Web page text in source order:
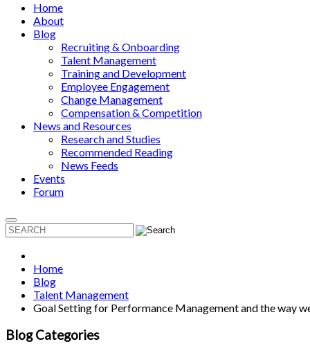
Home
About
Blog
Recruiting & Onboarding
Talent Management
Training and Development
Employee Engagement
Change Management
Compensation & Competition
News and Resources
Research and Studies
Recommended Reading
News Feeds
Events
Forum
Home
Blog
Talent Management
Goal Setting for Performance Management and the way
Blog Categories